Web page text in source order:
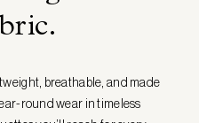
.
breathable, and made
round wear in timeless